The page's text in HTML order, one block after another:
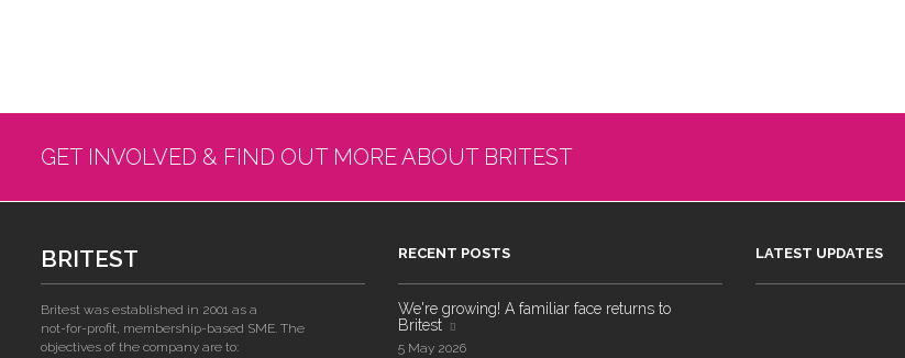
GET INVOLVED & FIND OUT MORE ABOUT BRITEST
BRITEST
Britest was established in 2001 as a
not-for-profit, membership-based SME. The
objectives of the company are to:
RECENT POSTS
We're growing! A familiar face returns to
Britest
5 May 2026
LATEST UPDATES